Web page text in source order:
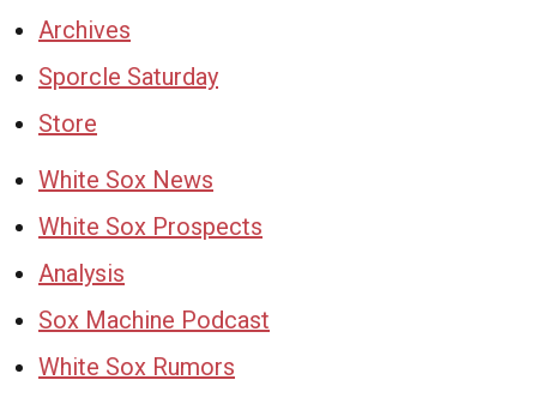
Archives
Sporcle Saturday
Store
White Sox News
White Sox Prospects
Analysis
Sox Machine Podcast
White Sox Rumors